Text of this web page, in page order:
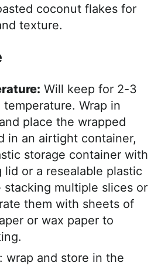
coconut flakes for
texture.
Will keep for 2-3
temperature. Wrap in
place the wrapped
in an airtight container,
storage container with
or a resealable plastic
stacking multiple slices or
them with sheets of
or wax paper to
: wrap and store in the